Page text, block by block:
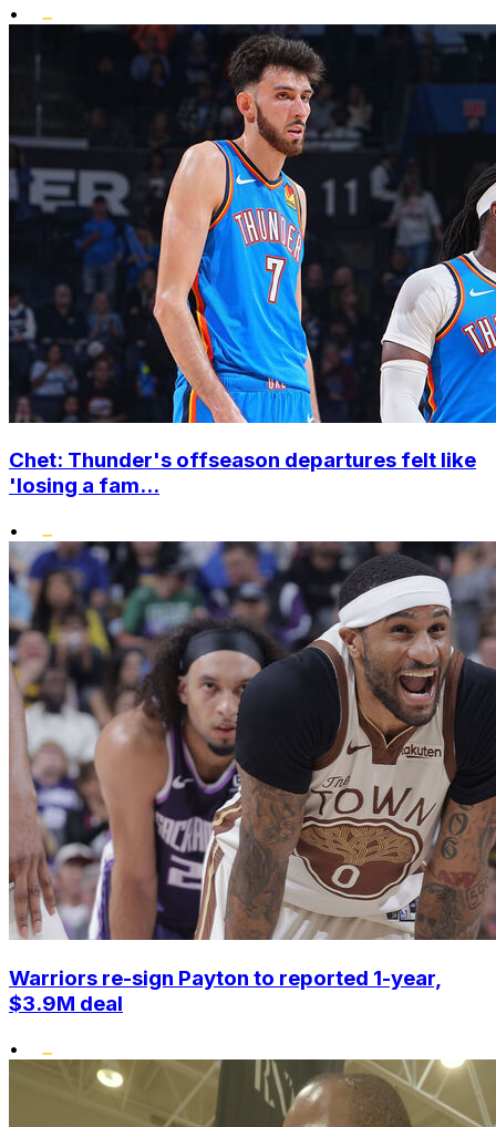
•
Chet: Thunder's offseason departures felt like
'losing a fam...
•
Warriors re-sign Payton to reported 1-year,
$3.9M deal
•